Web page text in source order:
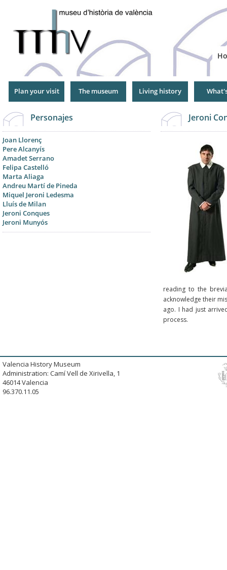
Plan your visit The museum Living history
Personajes
Joan Llorenç
Pere Alcanyís
Amadet Serrano
Felipa Castelló
Marta Aliaga
Andreu Martí de Pineda
Miquel Jeroni Ledesma
Lluís de Milan
Jeroni Conques
Jeroni Munyós
Jeroni
reading to the
acknowledge their
ago. I had just
process.
Valencia History Museum
Administration: Camí Vell de Xirivella, 1
46014 Valencia
96.370.11.05